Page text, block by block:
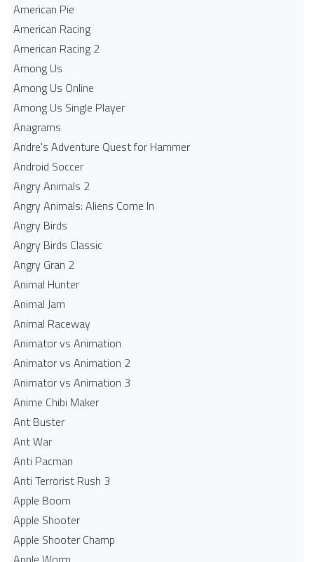
American Pie
American Racing
American Racing 2
Among Us
Among Us Online
Among Us Single Player
Anagrams
Andre's Adventure Quest for Hammer
Android Soccer
Angry Animals 2
Angry Animals: Aliens Come In
Angry Birds
Angry Birds Classic
Angry Gran 2
Animal Hunter
Animal Jam
Animal Raceway
Animator vs Animation
Animator vs Animation 2
Animator vs Animation 3
Anime Chibi Maker
Ant Buster
Ant War
Anti Pacman
Anti Terrorist Rush 3
Apple Boom
Apple Shooter
Apple Shooter Champ